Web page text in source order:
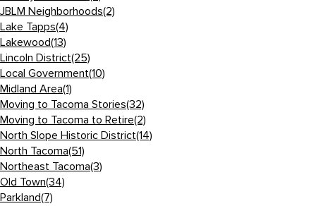
JBLM Neighborhoods(2)
Lake Tapps(4)
Lakewood(13)
Lincoln District(25)
Local Government(10)
Midland Area(1)
Moving to Tacoma Stories(32)
Moving to Tacoma to Retire(2)
North Slope Historic District(14)
North Tacoma(51)
Northeast Tacoma(3)
Old Town(34)
Parkland(7)